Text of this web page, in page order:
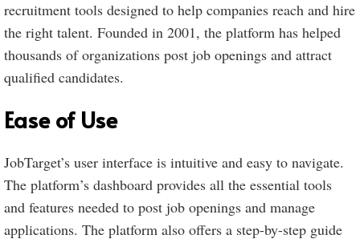
recruitment tools designed to help companies reach and hire
the right talent. Founded in 2001, the platform has helped
thousands of organizations post job openings and attract
qualified candidates.
Ease of Use
JobTarget’s user interface is intuitive and easy to navigate.
The platform’s dashboard provides all the essential tools
and features needed to post job openings and manage
applications. The platform also offers a step-by-step guide